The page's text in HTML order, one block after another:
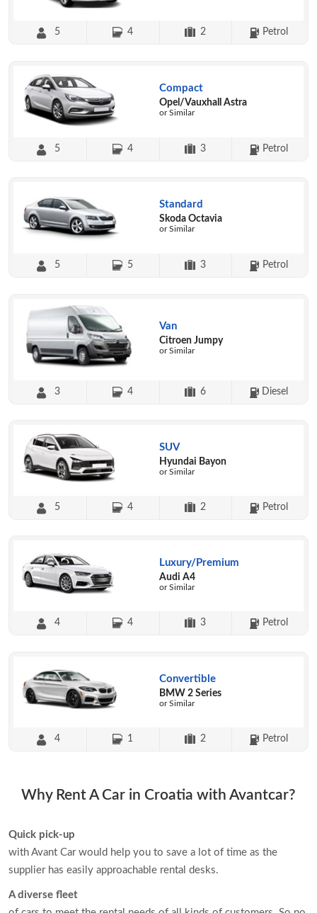
5 4 2 Petrol
Compact
Opel/Vauxhall Astra
or Similar
5 4 3 Petrol
Standard
Skoda Octavia
or Similar
5 5 3 Petrol
Van
Citroen Jumpy
or Similar
3 4 6 Diesel
SUV
Hyundai Bayon
or Similar
5 4 2 Petrol
Luxury/Premium
Audi A4
or Similar
4 4 3 Petrol
Convertible
BMW 2 Series
or Similar
4 1 2 Petrol
Why Rent A Car in Croatia with Avantcar?
Quick pick-up
with Avant Car would help you to save a lot of time as the
supplier has easily approachable rental desks.
A diverse fleet